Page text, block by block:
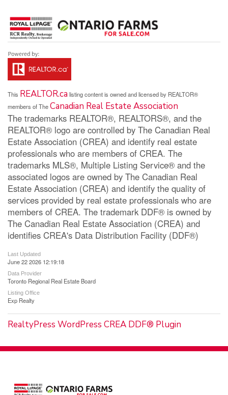
This REALTOR.calisting content is owned and licensed by REALTOR®
members of TheCanadian Real Estate Association
The trademarks REALTOR®, REALTORS®, and the
REALTOR® logo are controlled by The Canadian Real
Estate Association (CREA) and identify real estate
professionals who are members of CREA. The
trademarks MLS®, Multiple Listing Service® and the
associated logos are owned by The Canadian Real
Estate Association (CREA) and identify the quality of
services provided by real estate professionals who are
members of CREA. The trademark DDF® is owned by
The Canadian Real Estate Association (CREA) and
identifies CREA's Data Distribution Facility (DDF®)
Last Updated
June 22 2026 12:19:18
Data Provider
Toronto Regional Real Estate Board
Listing Office
Exp Realty
RealtyPress WordPress CREA DDF® Plugin